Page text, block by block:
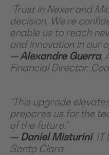
“Trust in Nexer and
decision. We’re
enable us to reach
and innovation in our
— Alexandre Guerra,
Financial Director,
“This upgrade
prepares us for the
of the future.”
— Daniel Misturini, IT
Santa Clara